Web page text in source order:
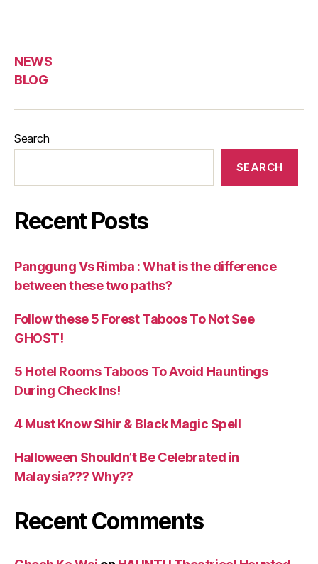
NEWS
BLOG
Search
SEARCH
Recent Posts
Panggung Vs Rimba : What is the difference
between these two paths?
Follow these 5 Forest Taboos To Not See
GHOST!
5 Hotel Rooms Taboos To Avoid Hauntings
During Check Ins!
4 Must Know Sihir & Black Magic Spell
Halloween Shouldn’t Be Celebrated in
Malaysia??? Why??
Recent Comments